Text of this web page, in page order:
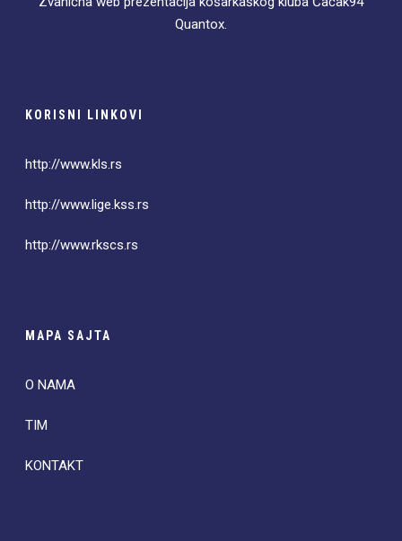
Quantox.
KORISNI LINKOVI
http://www.kls.rs
http://www.lige.kss.rs
http://www.rkscs.rs
MAPA SAJTA
O NAMA
TIM
KONTAKT